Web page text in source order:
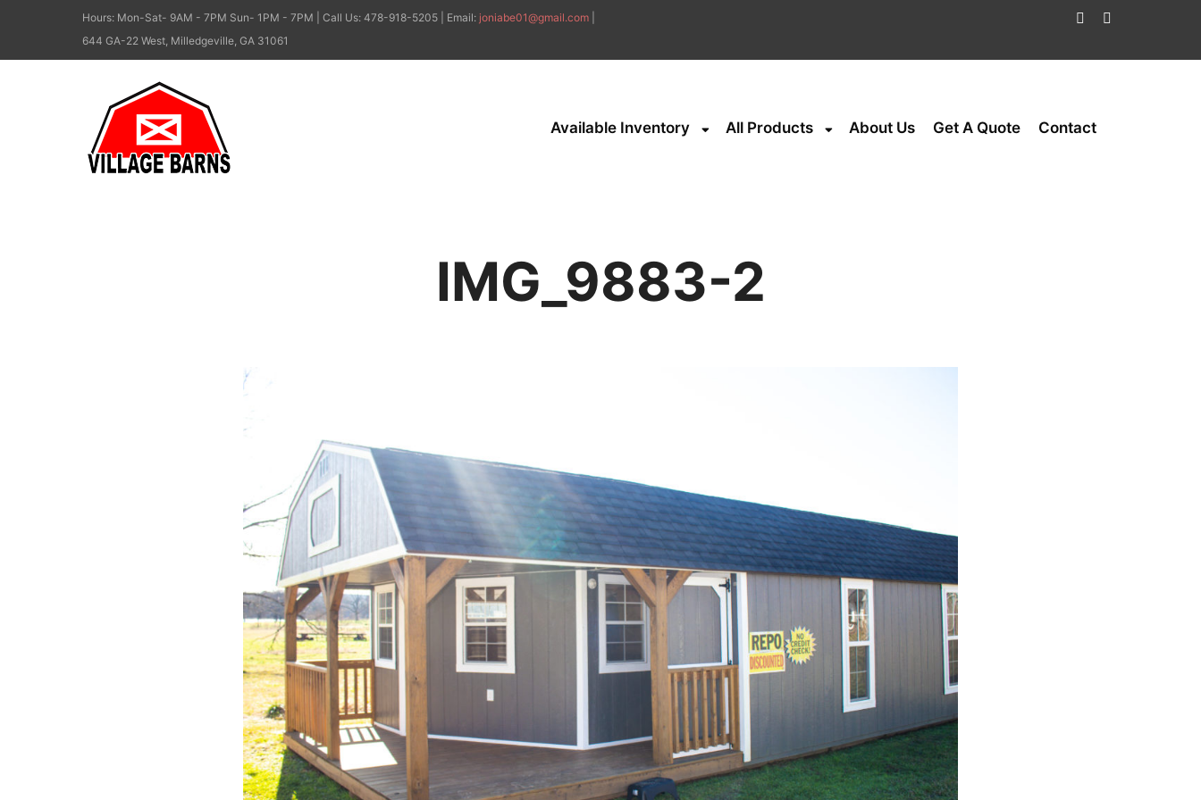
Hours: Mon-Sat- 9AM - 7PM Sun- 1PM - 7PM | Call Us: 478-918-5205 | Email: joniabe01@gmail.com
644 GA-22 West, Milledgeville, GA 31061
Available Inventory All Products About Us Get A Quote Contact
IMG_9883-2